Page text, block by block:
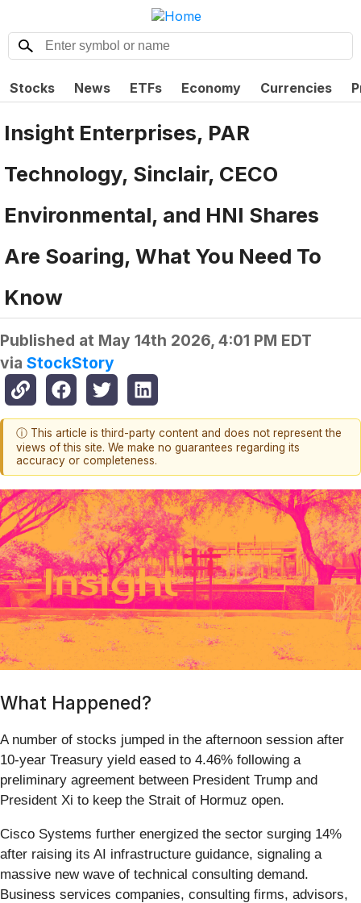
Stocks News ETFs Economy Currencies
Insight Enterprises, PAR
Technology, Sinclair, CECO
Environmental, and HNI Shares
Are Soaring, What You Need To
Know
Published at May 14th 2026, 4:01 PM EDT
via StockStory
ⓘ This article is third-party content and does not represent the
views of this site. We make no guarantees regarding its
accuracy or completeness.
What Happened?
A number of stocks jumped in the afternoon session after
10-year Treasury yield eased to 4.46% following a
preliminary agreement between President Trump and
President Xi to keep the Strait of Hormuz open.
Cisco Systems further energized the sector surging 14%
after raising its AI infrastructure guidance, signaling a
massive new wave of technical consulting demand.
Business services companies, consulting firms, advisors,